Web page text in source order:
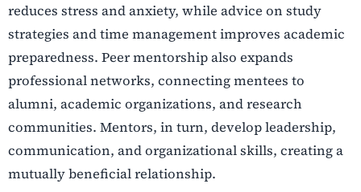
reduces stress and anxiety, while advice on study
strategies and time management improves academic
preparedness. Peer mentorship also expands
professional networks, connecting mentees to
alumni, academic organizations, and research
communities. Mentors, in turn, develop leadership,
communication, and organizational skills, creating a
mutually beneficial relationship.